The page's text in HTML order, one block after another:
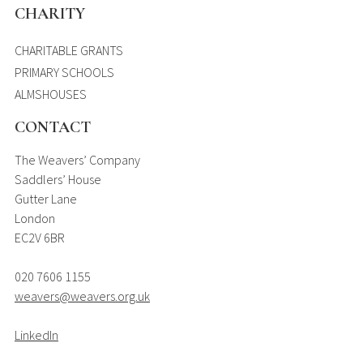
CHARITY
CHARITABLE GRANTS
PRIMARY SCHOOLS
ALMSHOUSES
CONTACT
The Weavers’ Company
Saddlers’ House
Gutter Lane
London
EC2V 6BR
020 7606 1155
weavers@weavers.org.uk
LinkedIn